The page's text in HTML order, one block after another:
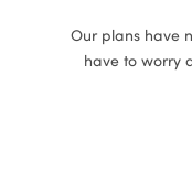
Our plans have
have to worry